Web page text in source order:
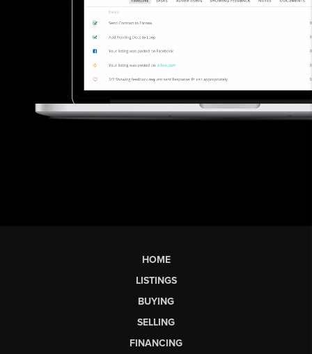
HOME
LISTINGS
BUYING
SELLING
FINANCING